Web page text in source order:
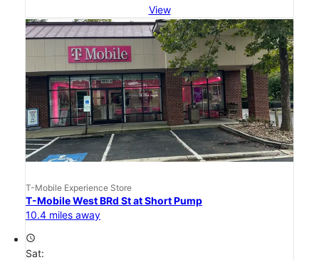
View
T-Mobile Experience Store
T-Mobile West BRd St at Short Pump
10.4 miles away
access_time
Sat: